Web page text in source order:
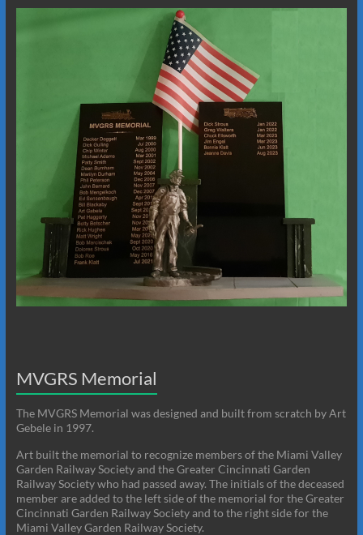
MVGRS Memorial
The MVGRS Memorial was designed and built from scratch by Art
Gebele in 1997.
Art built the memorial to recognize members of the Miami Valley
Garden Railway Society and the Greater Cincinnati Garden
Railway Society who had passed away. The initials of the deceased
member are added to the left side of the memorial for the Greater
Cincinnati Garden Railway Society and to the right side for the
Miami Valley Garden Railway Society.